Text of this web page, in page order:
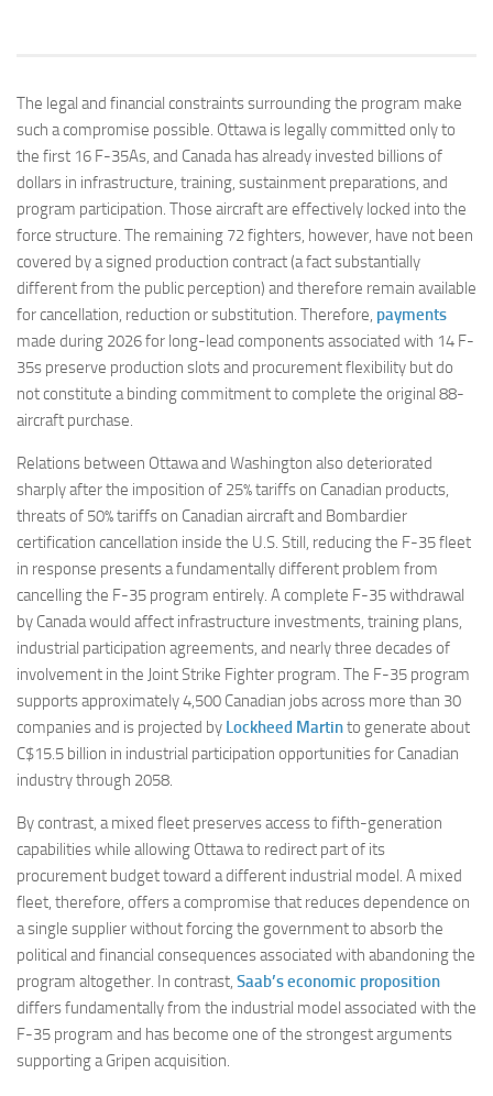
The legal and financial constraints surrounding the program make
such a compromise possible. Ottawa is legally committed only to
the first 16 F-35As, and Canada has already invested billions of
dollars in infrastructure, training, sustainment preparations, and
program participation. Those aircraft are effectively locked into the
force structure. The remaining 72 fighters, however, have not been
covered by a signed production contract (a fact substantially
different from the public perception) and therefore remain available
for cancellation, reduction or substitution. Therefore, payments
made during 2026 for long-lead components associated with 14 F-
35s preserve production slots and procurement flexibility but do
not constitute a binding commitment to complete the original 88-
aircraft purchase.
Relations between Ottawa and Washington also deteriorated
sharply after the imposition of 25% tariffs on Canadian products,
threats of 50% tariffs on Canadian aircraft and Bombardier
certification cancellation inside the U.S. Still, reducing the F-35 fleet
in response presents a fundamentally different problem from
cancelling the F-35 program entirely. A complete F-35 withdrawal
by Canada would affect infrastructure investments, training plans,
industrial participation agreements, and nearly three decades of
involvement in the Joint Strike Fighter program. The F-35 program
supports approximately 4,500 Canadian jobs across more than 30
companies and is projected by Lockheed Martinto generate about
C$15.5 billion in industrial participation opportunities for Canadian
industry through 2058.
By contrast, a mixed fleet preserves access to fifth-generation
capabilities while allowing Ottawa to redirect part of its
procurement budget toward a different industrial model. A mixed
fleet, therefore, offers a compromise that reduces dependence on
a single supplier without forcing the government to absorb the
political and financial consequences associated with abandoning the
program altogether. In contrast, Saab’s economic proposition
differs fundamentally from the industrial model associated with the
F-35 program and has become one of the strongest arguments
supporting a Gripen acquisition.